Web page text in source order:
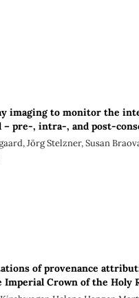
imaging to monitor the
– pre-, intra-, and post-
Jörg Stelzner, Susan
of provenance
Crown of the Holy